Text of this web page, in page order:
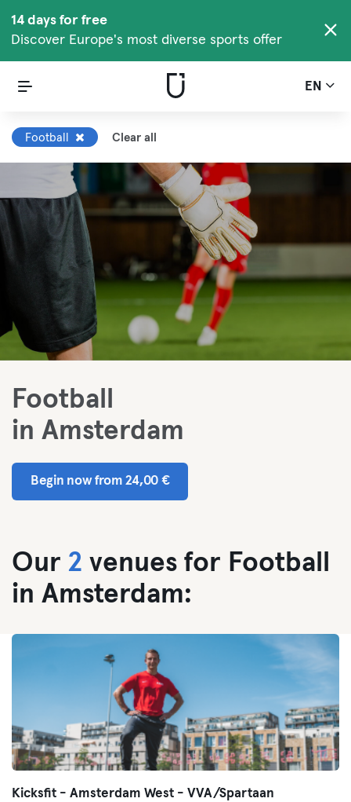
14 days for free
Discover Europe's most diverse sports offer
EN
Football Clear all
Football
in Amsterdam
Begin now from 24,00 €
Our 2 venues for Football
in Amsterdam:
Kicksfit - Amsterdam West - VVA/Spartaan